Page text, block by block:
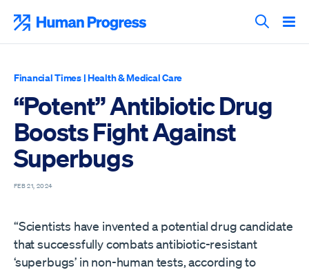
content
Search
Financial Times|Health & Medical Care
“Potent” Antibiotic Drug
Boosts Fight Against
Superbugs
FEB 21, 2024
“Scientists have invented a potential drug candidate
that successfully combats antibiotic-resistant
‘superbugs’ in non-human tests, according to